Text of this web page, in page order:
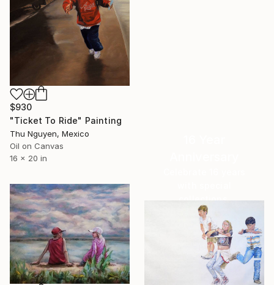
$930
"Ticket To Ride" Painting
Thu Nguyen, Mexico
Oil on Canvas
16 x 20 in
collections.
SHOP